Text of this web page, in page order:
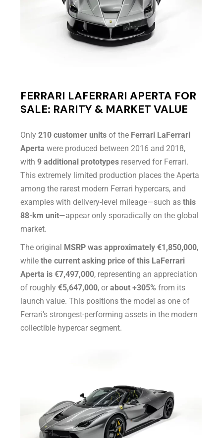
FERRARI LAFERRARI APERTA FOR
SALE: RARITY & MARKET VALUE
Only210 customer units of the Ferrari LaFerrari
Aperta were produced between 2016 and 2018,
with9 additional prototypes reserved for Ferrari.
This extremely limited production places the Aperta
among the rarest modern Ferrari hypercars, and
examples with delivery-level mileage—such asthis
88-km unit—appear only sporadically on the global
market.
The original MSRP was approximately €1,850,000,
whilethe current asking price of this LaFerrari
Aperta is €7,497,000, representing an appreciation
of roughly€5,647,000, orabout +305% from its
launch value. This positions the model as one of
Ferrari’s strongest-performing assets in the modern
collectible hypercar segment.